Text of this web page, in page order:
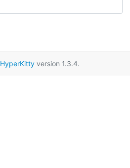
HyperKitty version 1.3.4.